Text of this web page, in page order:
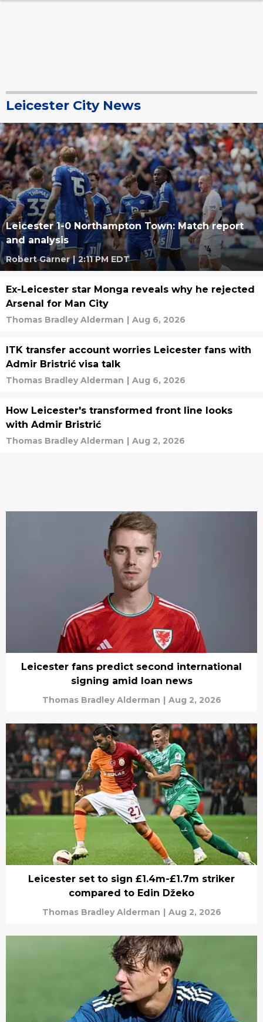
Leicester City News
Leicester 1-0 Northampton Town: Match report
and analysis
Robert Garner | 2:11 PM EDT
Ex-Leicester star Monga reveals why he rejected
Arsenal for Man City
Thomas Bradley Alderman | Aug 6, 2026
ITK transfer account worries Leicester fans with
Admir Bristrić visa talk
Thomas Bradley Alderman | Aug 6, 2026
How Leicester's transformed front line looks
with Admir Bristrić
Thomas Bradley Alderman | Aug 2, 2026
Leicester fans predict second international
signing amid loan news
Thomas Bradley Alderman | Aug 2, 2026
Leicester set to sign £1.4m-£1.7m striker
compared to Edin Džeko
Thomas Bradley Alderman | Aug 2, 2026